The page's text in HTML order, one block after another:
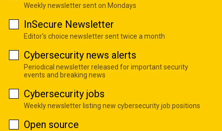
Weekly newsletter sent on Mondays
InSecure Newsletter
Editor's choice newsletter sent twice a month
Cybersecurity news alerts
Periodical newsletter released for important security
events and breaking news
Cybersecurity jobs
Weekly newsletter listing new cybersecurity job positions
Open source